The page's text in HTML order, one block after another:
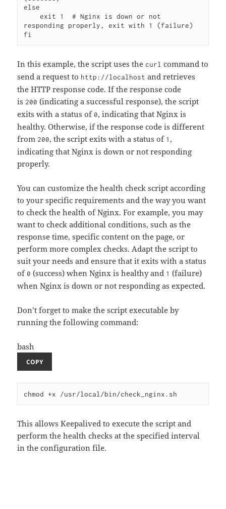
else
    exit 1  # Nginx is down or not
responding properly, exit with 1 (failure)
In this example, the script uses the curl command to
send a request to http://localhost and retrieves
the HTTP response code. If the response code
is 200 (indicating a successful response), the script
exits with a status of0, indicating that Nginx is
healthy. Otherwise, if the response code is different
from 200, the script exits with a status of 1 ,
indicating that Nginx is down or not responding
properly.
You can customize the health check script according
to your specific requirements and the way you want
to check the health of Nginx. For example, you may
want to check additional conditions, such as the
response time, specific content on the page, or
perform more complex checks. Adapt the script to
suit your needs and ensure that it exits with a status
of0 (success) when Nginx is healthy and 1 (failure)
when Nginx is down or not responding as expected.
Don’t forget to make the script executable by
running the following command:
bash
COPY
This allows Keepalived to execute the script and
perform the health checks at the specified interval
in the configuration file.